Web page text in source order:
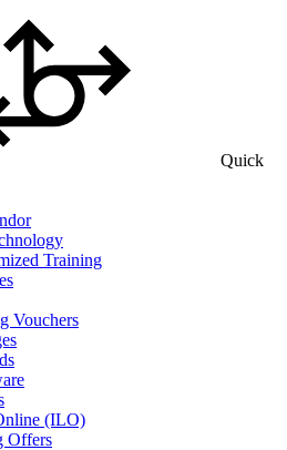
Quick
Training
Vouchers
(ILO)
Offers